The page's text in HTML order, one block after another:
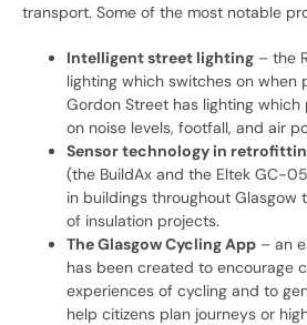
transport. Some of the most notable
Intelligent street lighting – the
lighting which switches on when
Gordon Street has lighting
on noise levels, footfall, and air
Sensor technology in
(the BuildAx and the Eltek GC-
in buildings throughout Glasgow
of insulation projects.
The Glasgow Cycling App – an
has been created to encourage
experiences of cycling and to
help citizens plan journeys or